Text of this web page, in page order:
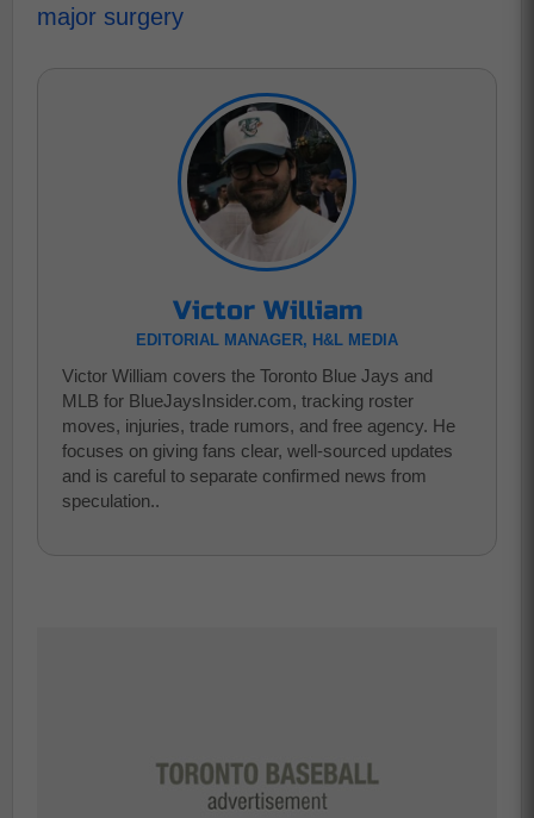
major surgery
Victor William
EDITORIAL MANAGER, H&L MEDIA
Victor William covers the Toronto Blue Jays and
MLB for BlueJaysInsider.com, tracking roster
moves, injuries, trade rumors, and free agency. He
focuses on giving fans clear, well-sourced updates
and is careful to separate confirmed news from
speculation..